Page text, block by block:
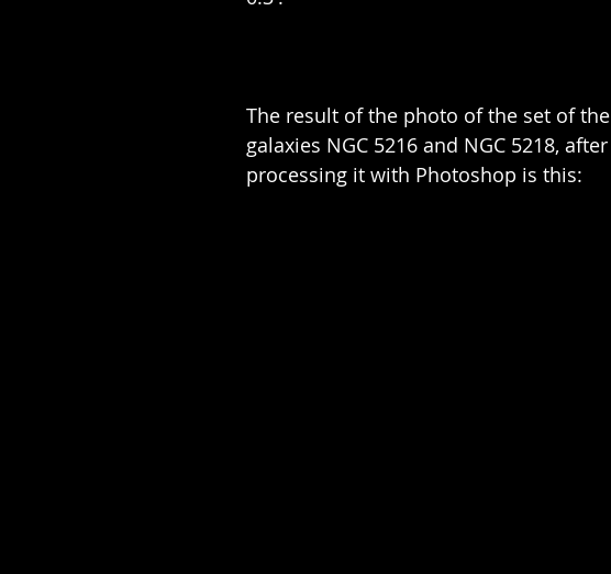
The result of the photo of the set of the
galaxies NGC 5216 and NGC 5218, after
processing it with Photoshop is this: